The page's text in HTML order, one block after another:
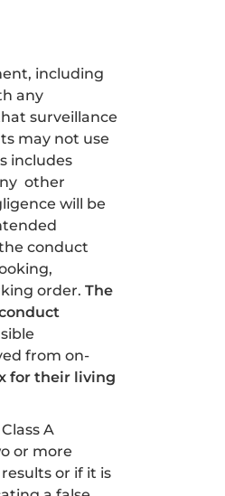
including
any
surveillance
may not use
includes
other
will be
conduct
order. The
from on-
for their living
A
or more
or if it is